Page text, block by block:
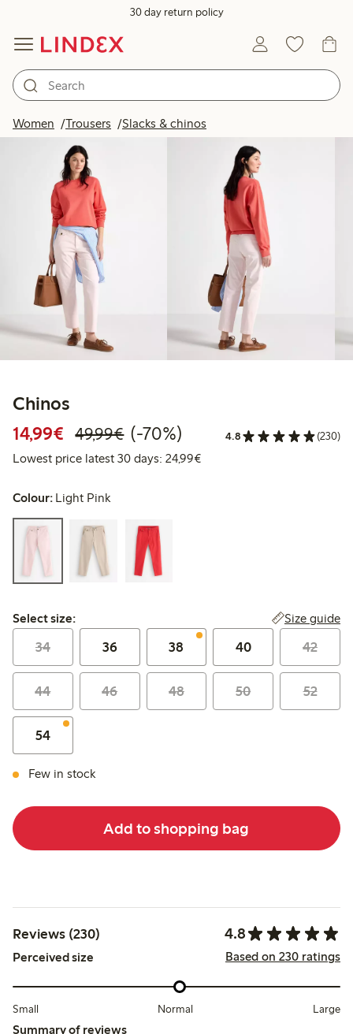
30 day return policy
Women Trousers Slacks & chinos
Chinos
14,99€ Discounted price: €14.99
49,99€Regular price: €49.99
70% percent off
(-70%) 4.8 (230)
Lowest price latest 30 days: 24,99€Lowest price latest 30 days:
Colour: Light Pink
Select size:
Select size: Size guide
34 36 38 40 42
44 46 48 50 52
54
Few in stock
Add to shopping bag
Reviews (230) 4.8
Perceived size Based on 230 ratings
Small Normal Large
Summary of reviews